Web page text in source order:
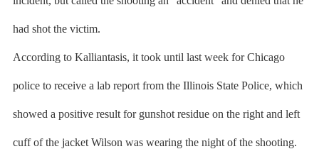
had shot the victim.
According to Kalliantasis, it took until last week for Chicago
police to receive a lab report from the Illinois State Police, which
showed a positive result for gunshot residue on the right and left
cuff of the jacket Wilson was wearing the night of the shooting.